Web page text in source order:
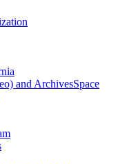
and ArchivesSpace